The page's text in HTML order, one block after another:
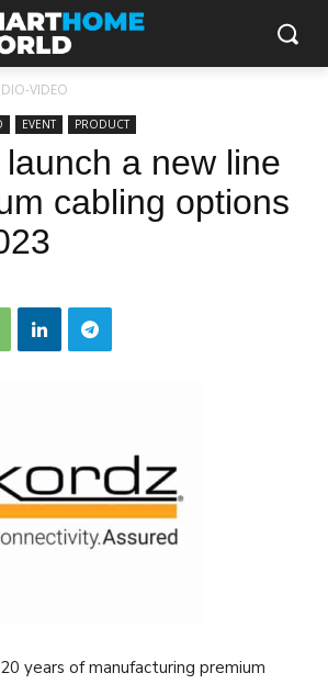
VIDEO
EVENT PRODUCT
a new line
cabling options
years of manufacturing premium